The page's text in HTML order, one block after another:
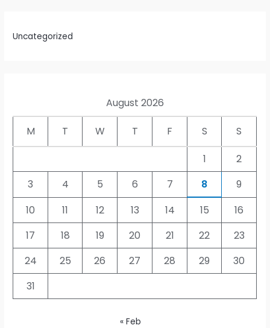
Uncategorized
August 2026
M T W T F S
S
1
2
3
4 5 6 7 8
9
10
11 12 13 14 15
16
17
18 19 20 21 22
23
24
25 26 27 28 29
30
31
« Feb